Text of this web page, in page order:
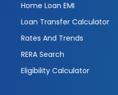
Home Loan EMI
Loan Transfer Calculator
Rates And Trends
RERA Search
Eligibility Calculator